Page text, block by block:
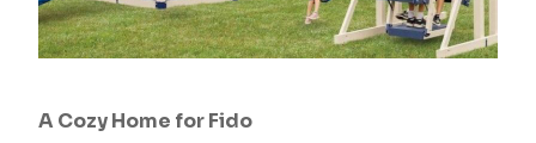
A Cozy Home for Fido